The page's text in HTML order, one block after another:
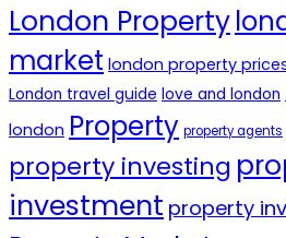
London Property
market london property
London travel guide love and london
london Property property agents
property investing
investment property